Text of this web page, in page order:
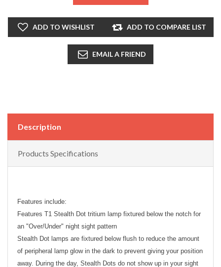
ADD TO WISHLIST ADD TO COMPARE LIST
EMAIL A FRIEND
Description
Products Specifications
Features include:
Features T1 Stealth Dot tritium lamp fixtured below the notch for
an "Over/Under" night sight pattern
Stealth Dot lamps are fixtured below flush to reduce the amount
of peripheral lamp glow in the dark to prevent giving your position
away. During the day, Stealth Dots do not show up in your sight